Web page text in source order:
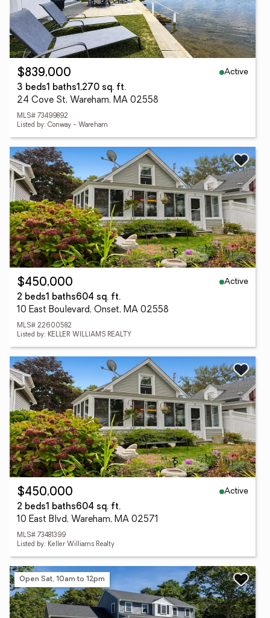
$839,000
Active
3 beds1 baths1,270 sq. ft.
24 Cove St, Wareham, MA 02558
MLS# 73499892
Listed by: Conway - Wareham
$450,000
Active
2 beds1 baths604 sq. ft.
10 East Boulevard, Onset, MA 02558
MLS# 22600582
Listed by: KELLER WILLIAMS REALTY
$450,000
Active
2 beds1 baths604 sq. ft.
10 East Blvd, Wareham, MA 02571
MLS# 73481399
Listed by: Keller Williams Realty
Open Sat, 10am to 12pm